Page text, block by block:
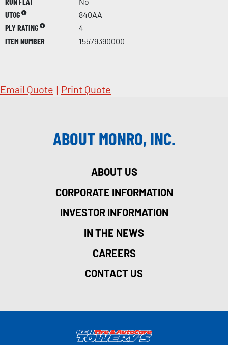
UTQG
840AA
PLY RATING
4
ITEM NUMBER
15579390000
Email Quote | Print Quote
ABOUT MONRO, INC.
ABOUT US
CORPORATE INFORMATION
INVESTOR INFORMATION
IN THE NEWS
CAREERS
CONTACT US